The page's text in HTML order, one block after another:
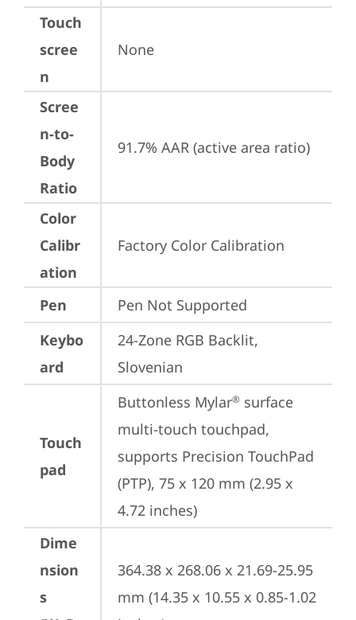
Touch
scree
n
None
Scree
n-to-
Body
Ratio
91.7% AAR (active area ratio)
Color
Calibr
ation
Factory Color Calibration
Pen
Pen Not Supported
Keybo
ard
24-Zone RGB Backlit,
Slovenian
Touch
pad
Buttonless Mylar® surface
multi-touch touchpad,
supports Precision TouchPad
(PTP), 75 x 120 mm (2.95 x
4.72 inches)
Dime
nsion
s
364.38 x 268.06 x 21.69-25.95
mm (14.35 x 10.55 x 0.85-1.02